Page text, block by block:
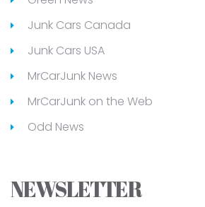
Junk Cars Canada
Junk Cars USA
MrCarJunk News
MrCarJunk on the Web
Odd News
NEWSLETTER